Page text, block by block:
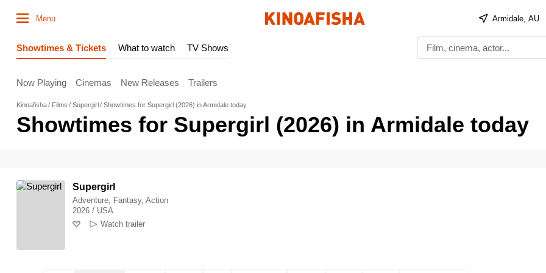
Menu Armidale, AU
Showtimes & Tickets What to watch TV Shows
Now Playing Cinemas New Releases Trailers
Kinoafisha Films Supergirl Showtimes for Supergirl (2026) in Armidale today
Showtimes for Supergirl (2026) in Armidale today
Supergirl
Adventure, Fantasy, Action
2026 / USA
Watch trailer